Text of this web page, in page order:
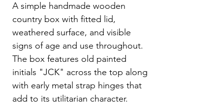
A simple handmade wooden
country box with fitted lid,
weathered surface, and visible
signs of age and use throughout.
The box features old painted
initials "JCK" across the top along
with early metal strap hinges that
add to its utilitarian character.